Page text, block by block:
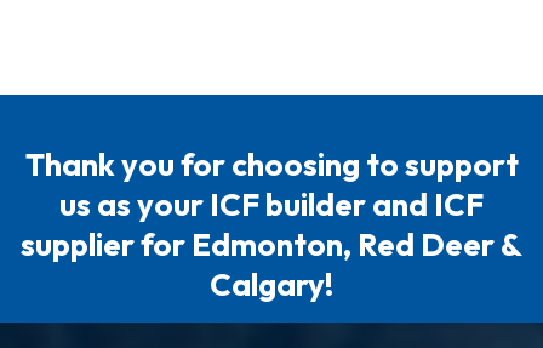
Thank you for choosing to support
us as your ICF builder and ICF
supplier for Edmonton, Red Deer &
Calgary!